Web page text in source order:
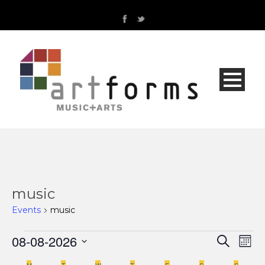
music
Events music
Events Search
08-08-2026